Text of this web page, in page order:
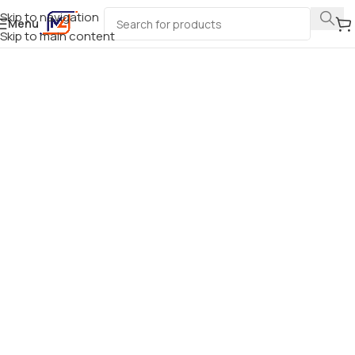
Skip to navigation
Skip to main content
Menu